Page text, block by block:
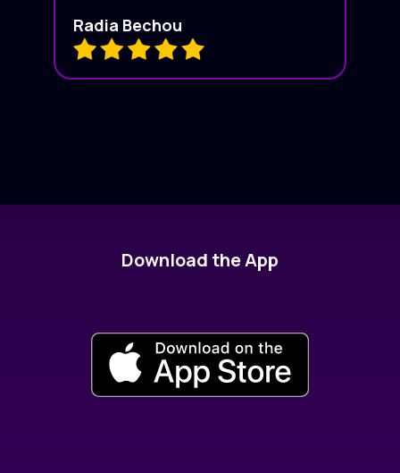
Radia Bechou
Download the App